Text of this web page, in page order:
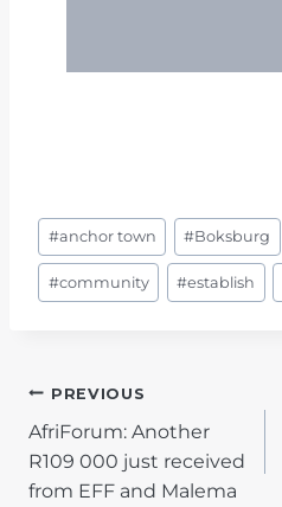
Post
Tags:
#anchor town #Boksburg
#community #establish
POST
NAVIGATION
PREVIOUS
AfriForum: Another
R109 000 just received
from EFF and Malema